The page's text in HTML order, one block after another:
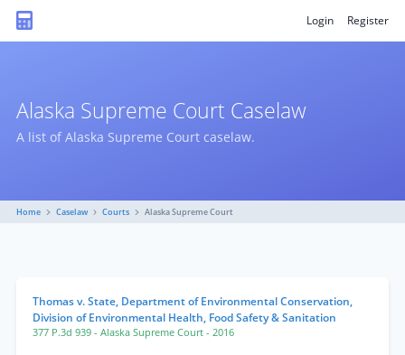
Login Register
Alaska Supreme Court Caselaw
A list of Alaska Supreme Court caselaw.
Home Caselaw Courts Alaska Supreme Court
Thomas v. State, Department of Environmental Conservation,
Division of Environmental Health, Food Safety & Sanitation
377 P.3d 939 - Alaska Supreme Court - 2016